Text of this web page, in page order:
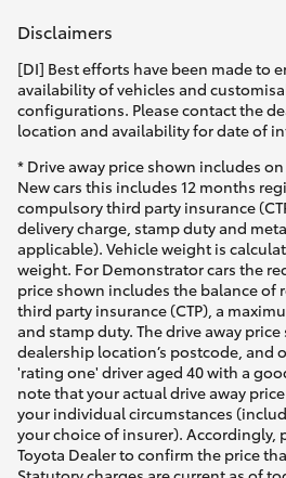
Disclaimers
[DI] Best efforts have been made to
availability of vehicles and
configurations. Please contact the
location and availability for date of
* Drive away price shown includes
New cars this includes 12 months
compulsory third party insurance
delivery charge, stamp duty and
applicable). Vehicle weight is
weight. For Demonstrator cars the
price shown includes the balance
third party insurance (CTP), a
and stamp duty. The drive away
dealership location’s postcode, and
'rating one' driver aged 40 with a
note that your actual drive away
your individual circumstances
your choice of insurer). Accordingly,
Toyota Dealer to confirm the price